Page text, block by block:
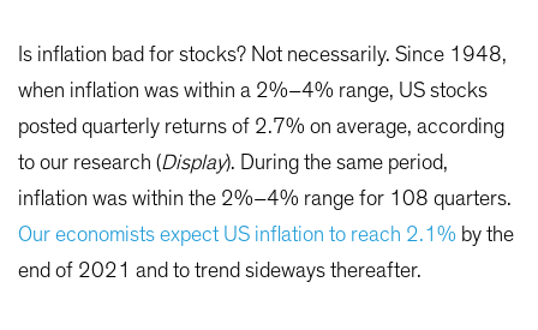
Is inflation bad for stocks? Not necessarily. Since 1948,
when inflation was within a 2%–4% range, US stocks
posted quarterly returns of 2.7% on average, according
to our research (Display). During the same period,
inflation was within the 2%–4% range for 108 quarters.
Our economists expect US inflation to reach 2.1% by the
end of 2021 and to trend sideways thereafter.